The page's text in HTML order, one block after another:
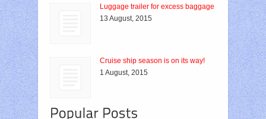
Luggage trailer for excess baggage
13 August, 2015
Cruise ship season is on its way!
1 August, 2015